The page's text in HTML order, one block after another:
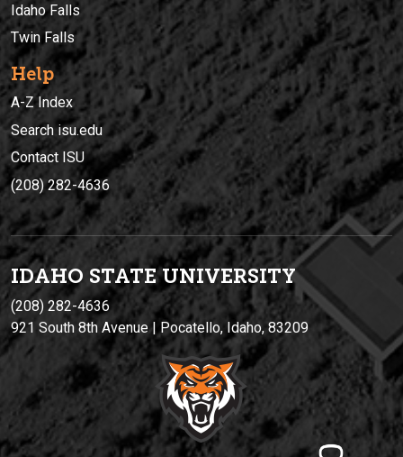
Idaho Falls
Twin Falls
Help
A-Z Index
Search isu.edu
Contact ISU
(208) 282-4636
IDAHO STATE UNIVERSITY
(208) 282-4636
921 South 8th Avenue | Pocatello, Idaho, 83209